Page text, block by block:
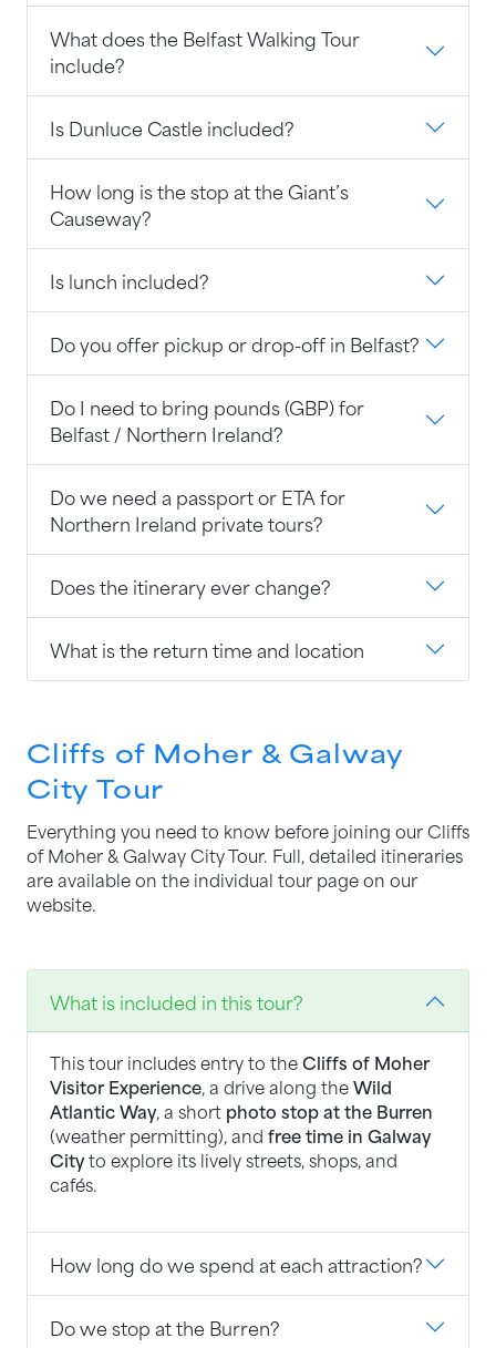
What does the Belfast Walking Tour
include?
Is Dunluce Castle included?
How long is the stop at the Giant’s
Causeway?
Is lunch included?
Do you offer pickup or drop-off in Belfast?
Do I need to bring pounds (GBP) for
Belfast / Northern Ireland?
Do we need a passport or ETA for
Northern Ireland private tours?
Does the itinerary ever change?
What is the return time and location
Cliffs of Moher & Galway
City Tour
Everything you need to know before joining our Cliffs
of Moher & Galway City Tour. Full, detailed itineraries
are available on the individual tour page on our
website.
What is included in this tour?
This tour includes entry to theCliffs of Moher
Visitor Experience, a drive along theWild
Atlantic Way, a short photo stop at the Burren
(weather permitting), and free time in Galway
Cityto explore its lively streets, shops, and
cafés.
How long do we spend at each attraction?
Do we stop at the Burren?